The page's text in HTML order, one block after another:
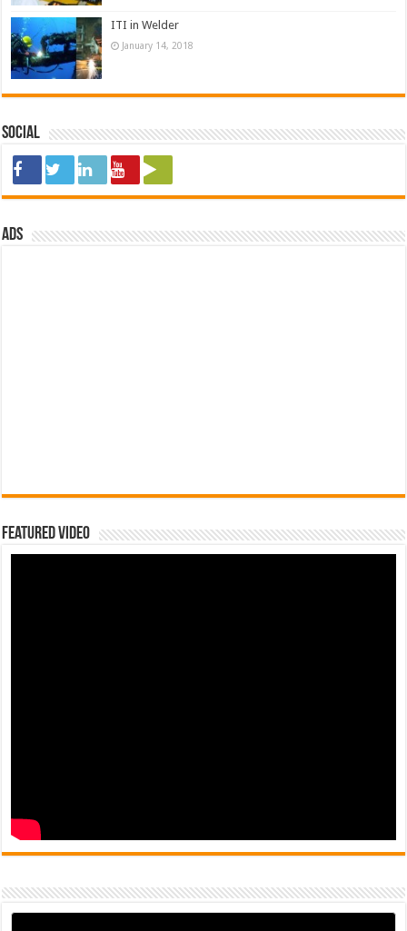
ITI in Welder
January 14, 2018
Social
ads
Featured Video